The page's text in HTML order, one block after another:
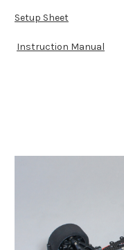
Setup Sheet
Instruction Manual